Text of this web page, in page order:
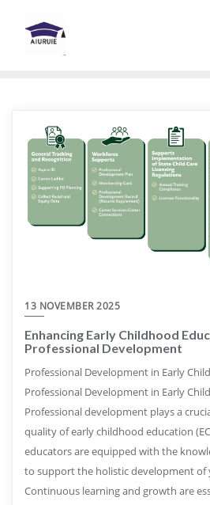
content
13 NOVEMBER 2025
Enhancing Early Childhood
Professional Development
Professional Development in Early
Professional Development in Early
Professional development plays a
quality of early childhood education
educators are equipped with the
to support the holistic development of
Continuous learning and growth are